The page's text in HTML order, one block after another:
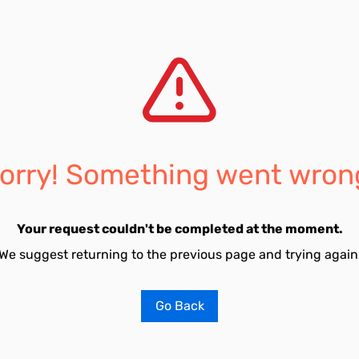
Something went
Your request couldn't be completed at the moment.
suggest returning to the previous page and trying
Go Back